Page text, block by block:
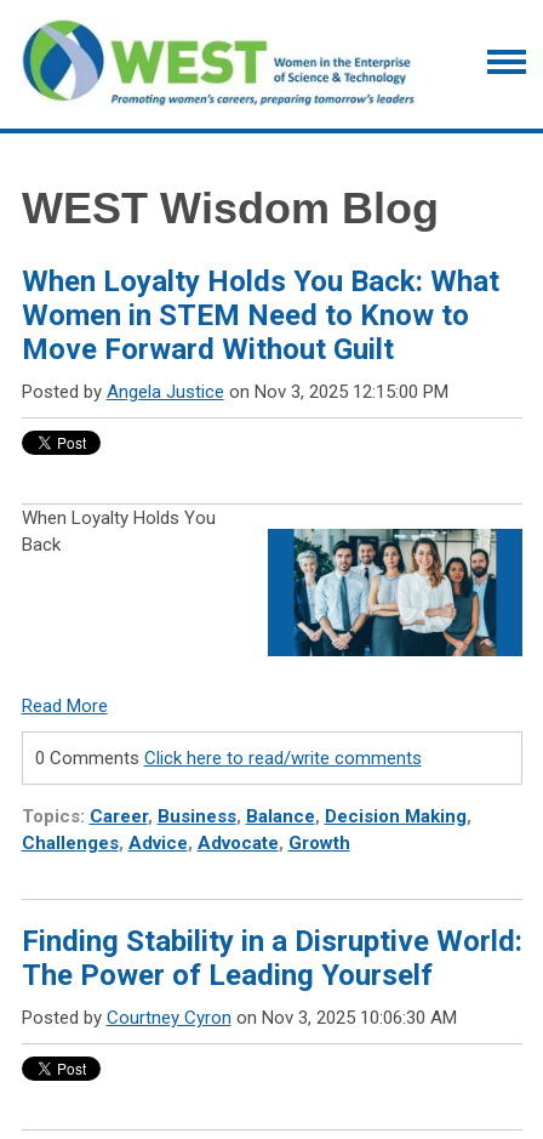
WEST Wisdom Blog
When Loyalty Holds You Back: What
Women in STEM Need to Know to
Move Forward Without Guilt
Posted by Angela Justice on Nov 3, 2025 12:15:00 PM
When Loyalty Holds You
Back
Read More
0 Comments Click here to read/write comments
Topics: Career, Business, Balance, Decision Making,
Challenges, Advice, Advocate, Growth
Finding Stability in a Disruptive World:
The Power of Leading Yourself
Posted by Courtney Cyron on Nov 3, 2025 10:06:30 AM